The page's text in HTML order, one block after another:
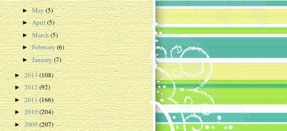
►May(5)
►April(5)
►March(5)
►February(6)
►January(7)
►2013(108)
►2012(92)
►2011(166)
►2010(204)
►2009(207)